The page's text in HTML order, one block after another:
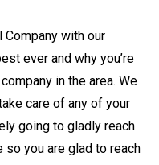
with our
ever and why you’re
in the area. We
care of any of your
going to gladly reach
you are glad to reach